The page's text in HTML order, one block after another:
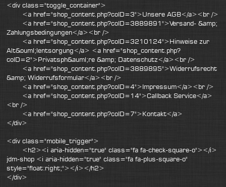
<div class="toggle_container">
<a href="shop_content.php?coID=3">Unsere AGB</a><br />
<a href="shop_content.php?coID=3889891">Versand- &amp;
Zahlungsbedingungen</a><br />
<a href="shop_content.php?coID=3210124">Hinweise zur
Alt&ouml;lentsorgung</a> <a href="shop_content.php?
coID=2">Privatsph&auml;re &amp; Datenschutz</a><br />
<a href="shop_content.php?coID=3889895">Widerrufsrecht
&amp; Widerrufsformular</a><br />
<a href="shop_content.php?coID=4">Impressum</a><br />
<a href="shop_content.php?coID=14">Callback Service</a>
<br />
<a href="shop_content.php?coID=7">Kontakt</a>
</div>
<div class="mobile_trigger">
<h2><i aria-hidden="true" class="fa fa-check-square-o"></i>
jdm-shop <i aria-hidden="true" class="fa fa-plus-square-o"
style="float:right;"></i></h2>
</div>